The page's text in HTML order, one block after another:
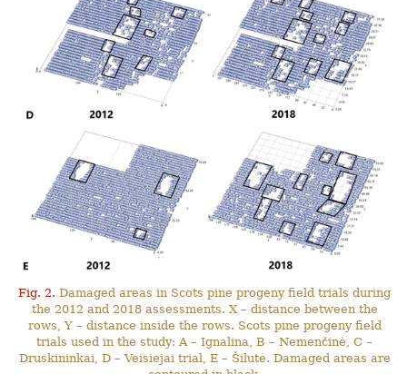
Fig. 2. Damaged areas in Scots pine progeny field trials during
the 2012 and 2018 assessments. X – distance between the
rows, Y – distance inside the rows. Scots pine progeny field
trials used in the study: A – Ignalina, B – Nemenčinė, C –
Druskininkai, D – Veisiejai trial, E – Šilutė. Damaged areas are